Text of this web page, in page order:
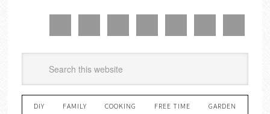
DIY FAMILY COOKING FREE TIME GARDEN